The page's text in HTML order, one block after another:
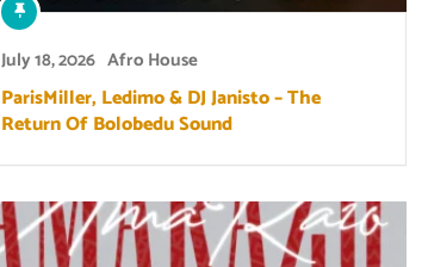
July 18, 2026 Afro House
ParisMiller, Ledimo & DJ Janisto – The
Return Of Bolobedu Sound